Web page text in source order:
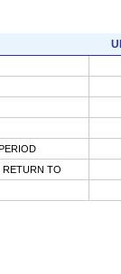
TO